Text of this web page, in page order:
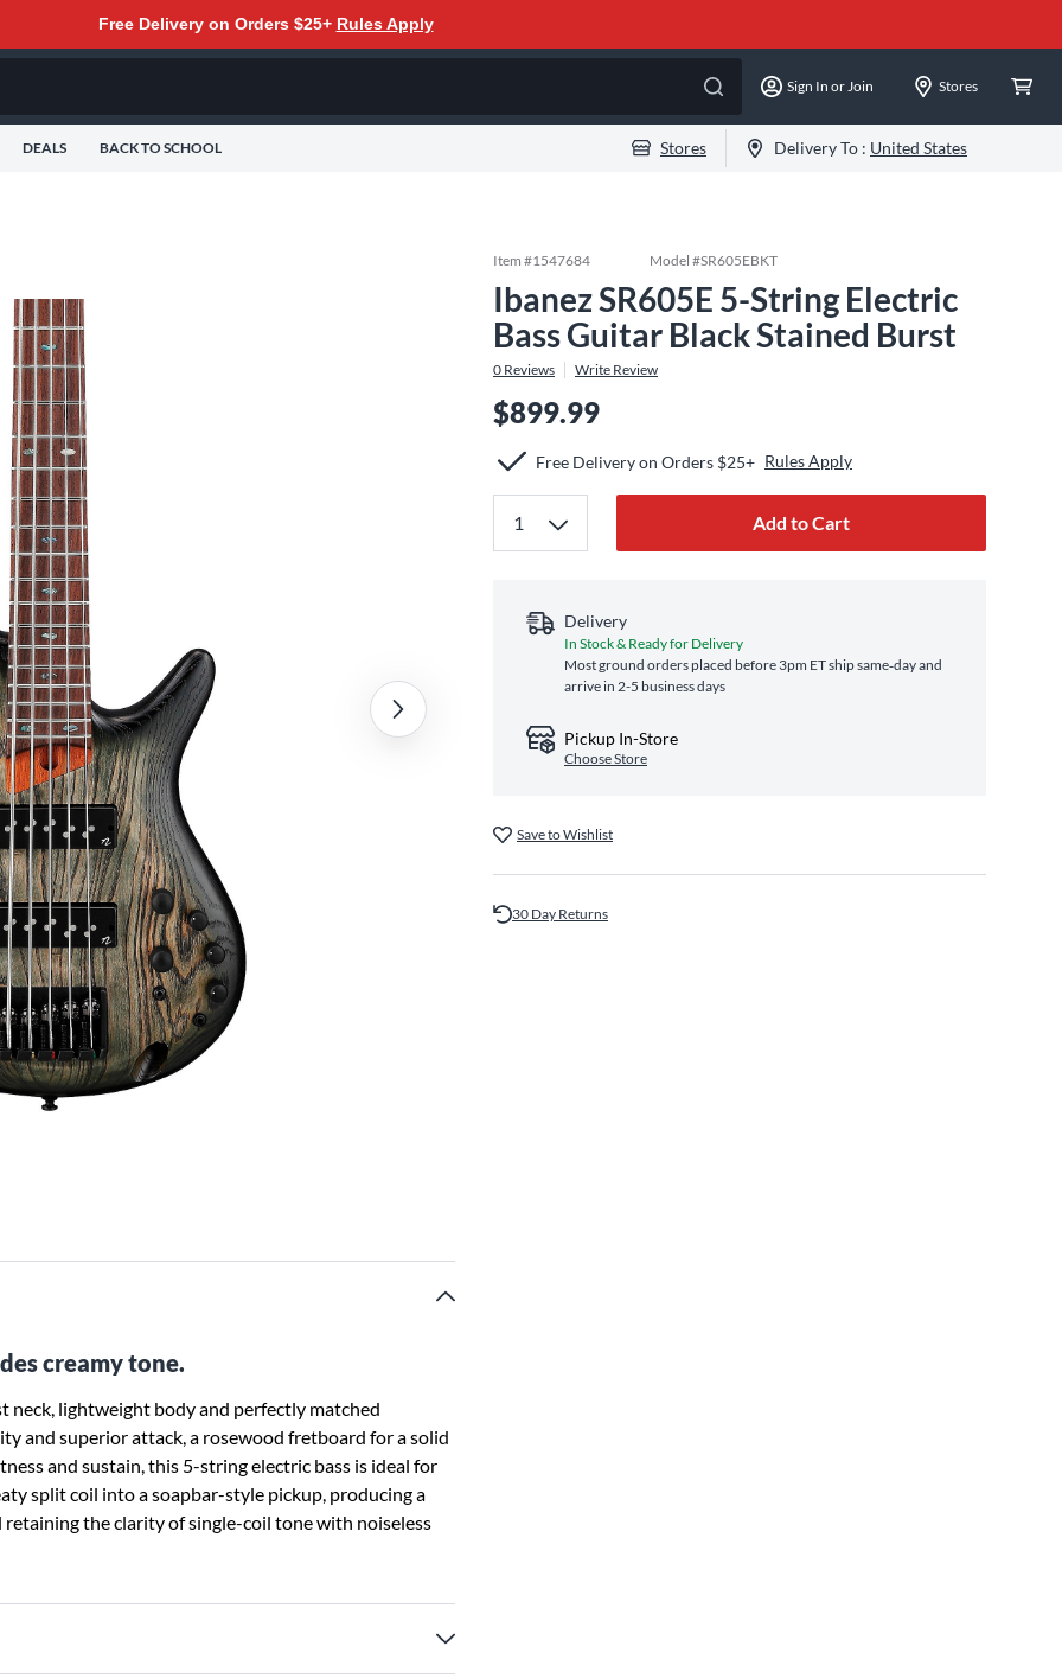
Free Delivery on Orders $25+ Rules Apply
Sign In or Join Stores
DEALS BACK TO SCHOOL Stores Delivery To : United States
creamy tone.
neck, lightweight body and perfectly matched
and superior attack, a rosewood fretboard for a solid
and sustain, this 5-string electric bass is ideal for
split coil into a soapbar-style pickup, producing a
the clarity of single-coil tone with noiseless
Item #1547684 Model #SR605EBKT
Ibanez SR605E 5-String Electric
Bass Guitar Black Stained Burst
0 Reviews Write Review
$899.99
Free Delivery on Orders $25+ Rules Apply
Add to Cart
Delivery
In Stock & Ready for Delivery
Most ground orders placed before 3pm ET ship same‑day and
arrive in 2-5 business days
Pickup In-Store
Choose Store
Save to Wishlist
30 Day Returns